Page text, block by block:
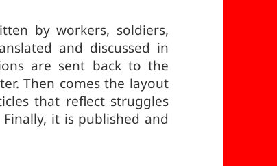
by workers, soldiers,
and discussed in
are sent back to the
Then comes the layout
that reflect struggles
it is published and